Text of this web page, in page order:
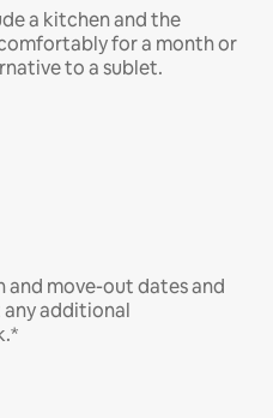
a kitchen and the
for a month or
to a sublet.
and move-out dates and
additional